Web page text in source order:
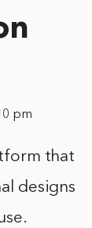
pm
that
designs